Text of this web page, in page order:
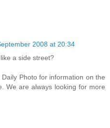
2008 at 20:34
a side street?
Photo for information on the
We are always looking for more